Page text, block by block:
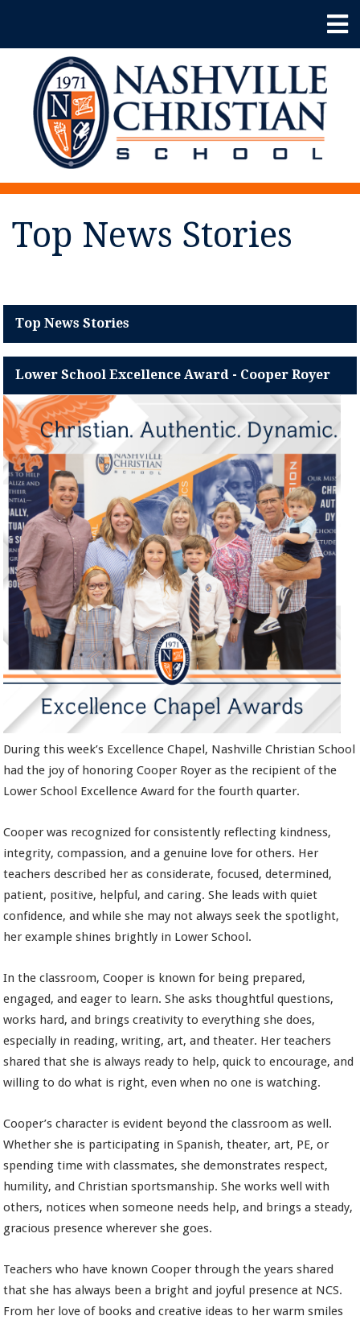
Top News Stories
Top News Stories
Lower School Excellence Award - Cooper Royer
During this week’s Excellence Chapel, Nashville Christian School
had the joy of honoring Cooper Royer as the recipient of the
Lower School Excellence Award for the fourth quarter.
Cooper was recognized for consistently reflecting kindness,
integrity, compassion, and a genuine love for others. Her
teachers described her as considerate, focused, determined,
patient, positive, helpful, and caring. She leads with quiet
confidence, and while she may not always seek the spotlight,
her example shines brightly in Lower School.
In the classroom, Cooper is known for being prepared,
engaged, and eager to learn. She asks thoughtful questions,
works hard, and brings creativity to everything she does,
especially in reading, writing, art, and theater. Her teachers
shared that she is always ready to help, quick to encourage, and
willing to do what is right, even when no one is watching.
Cooper’s character is evident beyond the classroom as well.
Whether she is participating in Spanish, theater, art, PE, or
spending time with classmates, she demonstrates respect,
humility, and Christian sportsmanship. She works well with
others, notices when someone needs help, and brings a steady,
gracious presence wherever she goes.
Teachers who have known Cooper through the years shared
that she has always been a bright and joyful presence at NCS.
From her love of books and creative ideas to her warm smiles